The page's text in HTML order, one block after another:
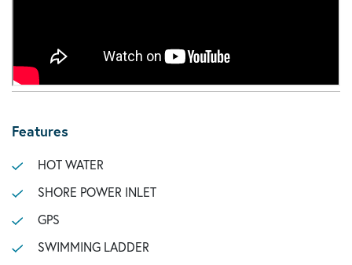
Features
HOT WATER
SHORE POWER INLET
GPS
SWIMMING LADDER